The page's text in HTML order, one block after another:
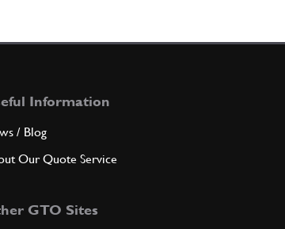
Information
/ Blog
Our Quote Service
GTO Sites